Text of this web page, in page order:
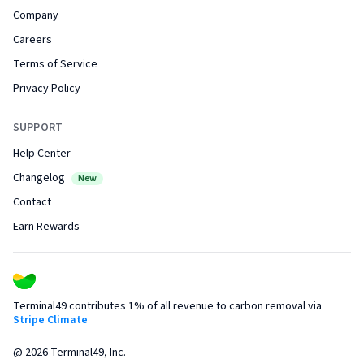
Company
Careers
Terms of Service
Privacy Policy
SUPPORT
Help Center
Changelog
New
Contact
Earn Rewards
Terminal49 contributes 1% of all revenue to carbon removal via
Stripe Climate
@ 2026 Terminal49, Inc.